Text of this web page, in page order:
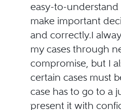
easy-to-
make important
and correctly.I
my cases through
compromise, but I
certain cases must
case has to go to a
present it with